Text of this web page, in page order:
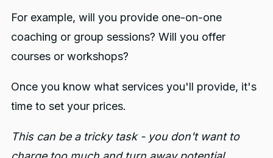
For example, will you provide one-on-one
coaching or group sessions? Will you offer
courses or workshops?
Once you know what services you'll provide, it's
time to set your prices.
This can be a tricky task - you don't want to